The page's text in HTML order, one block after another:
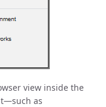
view inside the
as